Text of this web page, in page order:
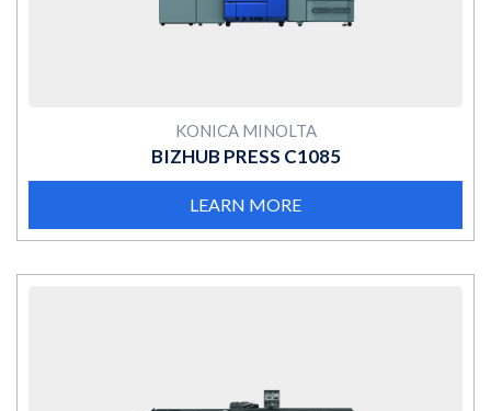
KONICA MINOLTA
BIZHUB PRESS C1085
LEARN MORE